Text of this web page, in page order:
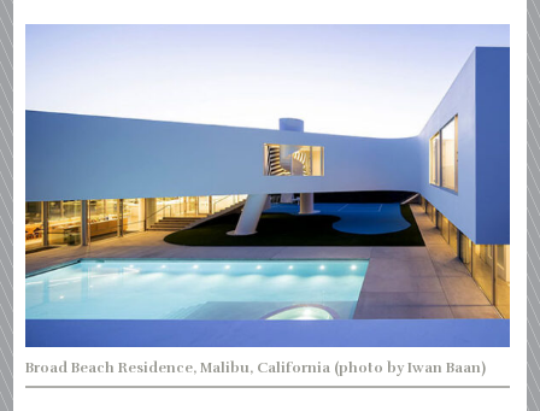
Broad Beach Residence, Malibu, California (photo by Iwan Baan)